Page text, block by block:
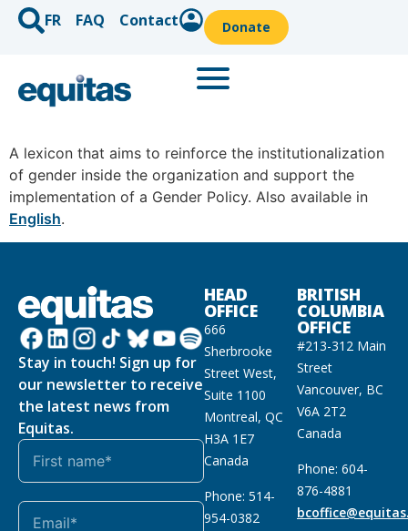
FR FAQ Contact Donate
A lexicon that aims to reinforce the institutionalization
of gender inside the organization and support the
implementation of a Gender Policy. Also available in
English.
Stay in touch! Sign up for
our newsletter to receive
the latest news from
Equitas.
HEAD
OFFICE
666
Sherbrooke
Street West,
Suite 1100
Montreal, QC
H3A 1E7
Canada
Phone: 514-
954-0382
BRITISH
COLUMBIA
OFFICE
#213-312 Main
Street
Vancouver, BC
V6A 2T2
Canada
Phone: 604-
876-4881